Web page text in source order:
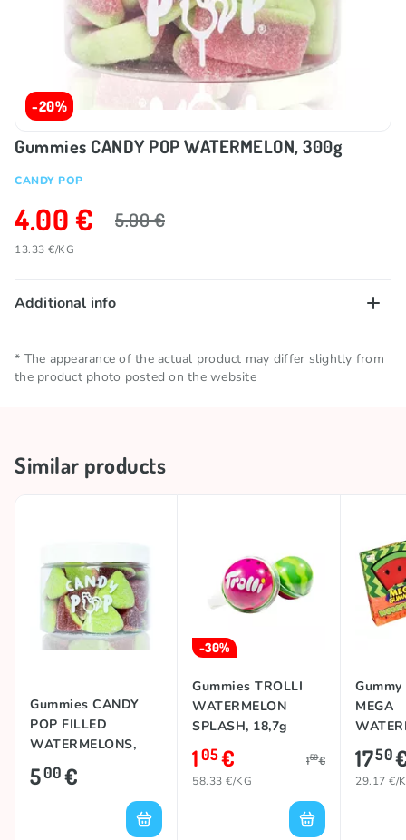
-20%
Gummies CANDY POP WATERMELON, 300g
CANDY POP
4.00 € 5.00 €
13.33 €/KG
Additional info
Net quantity 0.3 KG
* The appearance of the actual product may differ slightly from
the product photo posted on the website
Similar products
Gummies CANDY
POP FILLED
WATERMELONS,
280g
500€
-30%
Gummies TROLLI
WATERMELON
SPLASH, 18,7g
105€ 150€
58.33 €/KG
Gummy
MEGA
1750
29.17 €/